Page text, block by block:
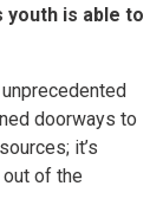
youth is able to
doorways to
it’s
of the